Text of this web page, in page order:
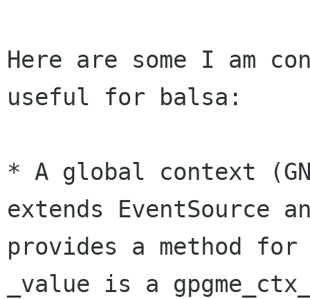
Here are some I am
useful for balsa:
* A global context
extends EventSource
provides a method for
_value is a